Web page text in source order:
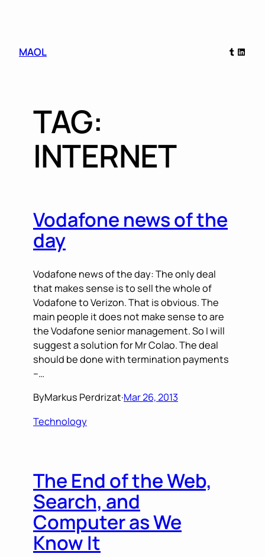
MAOL Tumblr
TAG:
INTERNET
Vodafone news of the
day
Vodafone news of the day: The only deal
that makes sense is to sell the whole of
Vodafone to Verizon. That is obvious. The
main people it does not make sense to are
the Vodafone senior management. So I will
suggest a solution for Mr Colao. The deal
should be done with termination payments
–…
ByMarkus Perdrizat·Mar 26, 2013
Technology
The End of the Web,
Search, and
Computer as We
Know It